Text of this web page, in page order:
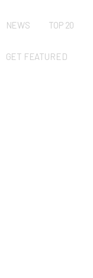
NEWS TOP 20
GET FEATURED